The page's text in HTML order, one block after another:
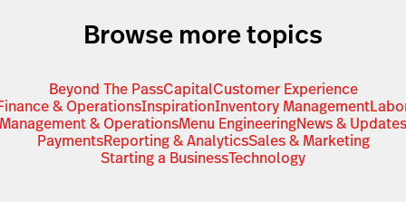
Browse more topics
Beyond The PassCapitalCustomer Experience
& OperationsInspirationInventory Management
Management & OperationsMenu EngineeringNews & Updates
PaymentsReporting & AnalyticsSales & Marketing
Starting a BusinessTechnology